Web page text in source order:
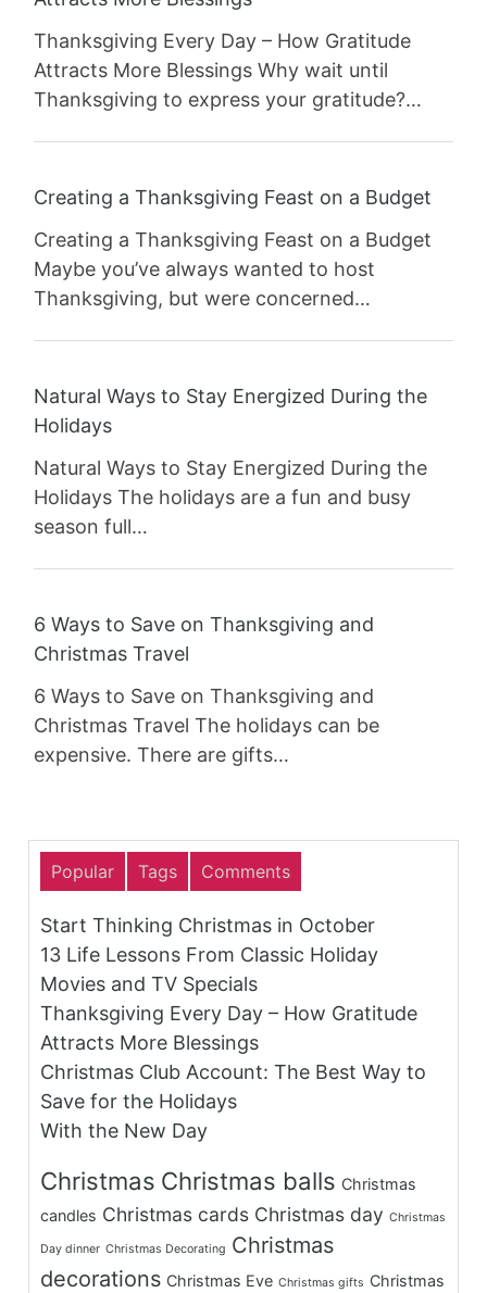
Thanksgiving Every Day – How Gratitude
Attracts More Blessings Why wait until
Thanksgiving to express your gratitude?…
Creating a Thanksgiving Feast on a Budget
Creating a Thanksgiving Feast on a Budget
Maybe you’ve always wanted to host
Thanksgiving, but were concerned…
Natural Ways to Stay Energized During the
Holidays
Natural Ways to Stay Energized During the
Holidays The holidays are a fun and busy
season full…
6 Ways to Save on Thanksgiving and
Christmas Travel
6 Ways to Save on Thanksgiving and
Christmas Travel The holidays can be
expensive. There are gifts…
Popular Tags Comments
Start Thinking Christmas in October
13 Life Lessons From Classic Holiday
Movies and TV Specials
Thanksgiving Every Day – How Gratitude
Attracts More Blessings
Christmas Club Account: The Best Way to
Save for the Holidays
With the New Day
Christmas Christmas balls Christmas
candles Christmas cards Christmas day Christmas
Day dinner Christmas Decorating Christmas
decorations Christmas Eve Christmas gifts Christmas